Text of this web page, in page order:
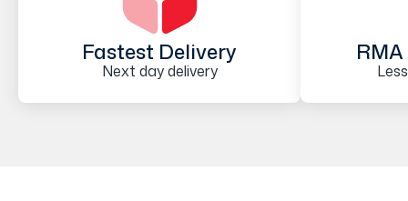
Fastest Delivery
Next day delivery